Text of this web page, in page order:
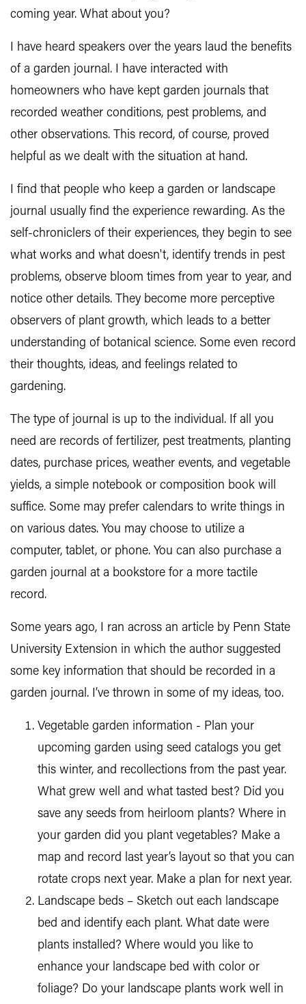
coming year. What about you?
I have heard speakers over the years laud the benefits
of a garden journal. I have interacted with
homeowners who have kept garden journals that
recorded weather conditions, pest problems, and
other observations. This record, of course, proved
helpful as we dealt with the situation at hand.
I find that people who keep a garden or landscape
journal usually find the experience rewarding. As the
self-chroniclers of their experiences, they begin to see
what works and what doesn't, identify trends in pest
problems, observe bloom times from year to year, and
notice other details. They become more perceptive
observers of plant growth, which leads to a better
understanding of botanical science. Some even record
their thoughts, ideas, and feelings related to
gardening.
The type of journal is up to the individual. If all you
need are records of fertilizer, pest treatments, planting
dates, purchase prices, weather events, and vegetable
yields, a simple notebook or composition book will
suffice. Some may prefer calendars to write things in
on various dates. You may choose to utilize a
computer, tablet, or phone. You can also purchase a
garden journal at a bookstore for a more tactile
record.
Some years ago, I ran across an article by Penn State
University Extension in which the author suggested
some key information that should be recorded in a
garden journal. I’ve thrown in some of my ideas, too.
Vegetable garden information - Plan your
upcoming garden using seed catalogs you get
this winter, and recollections from the past year.
What grew well and what tasted best? Did you
save any seeds from heirloom plants? Where in
your garden did you plant vegetables? Make a
map and record last year’s layout so that you can
rotate crops next year. Make a plan for next year.
Landscape beds – Sketch out each landscape
bed and identify each plant. What date were
plants installed? Where would you like to
enhance your landscape bed with color or
foliage? Do your landscape plants work well in